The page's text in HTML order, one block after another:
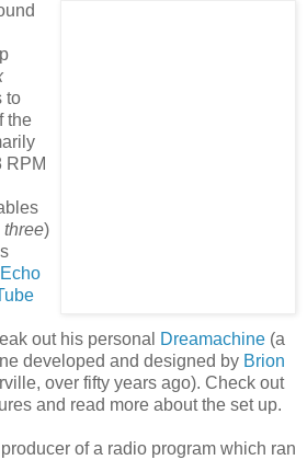
to
the
RPM
three)
Echo
out his personal
Dreamachine (a
developed and designed by Brion
over fifty years ago). Check out
and read more about the set up.
of a radio program which ran